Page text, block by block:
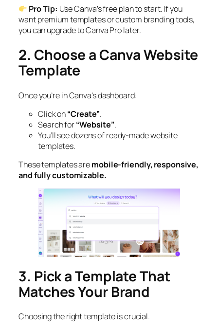
Pro Tip: Use Canva’s free plan to start. If you
want premium templates or custom branding tools,
you can upgrade to Canva Pro later.
2. Choose a Canva Website
Template
Once you’re in Canva’s dashboard:
Click on“Create”.
Search for“Website”.
You’ll see dozens of ready-made website
templates.
These templates aremobile-friendly, responsive,
and fully customizable.
3. Pick a Template That
Matches Your Brand
Choosing the right template is crucial.